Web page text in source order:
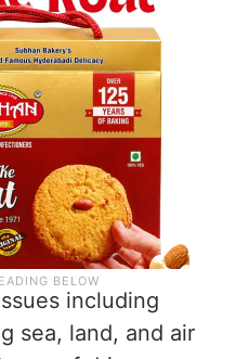
including
sea, land, and air